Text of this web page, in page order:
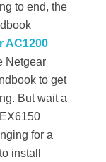
to end, the
AC1200
Netgear
to get
But wait a
for a
install